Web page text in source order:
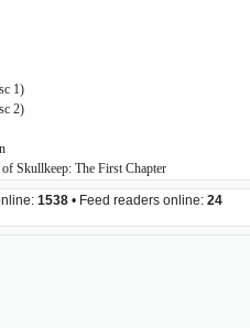
1)
2)
Skullkeep: The First Chapter
1538 • Feed readers online: 24